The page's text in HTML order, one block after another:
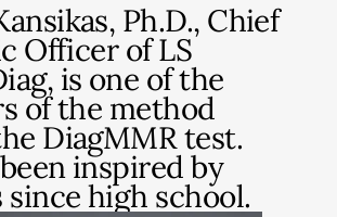
Ph.D., Chief
Officer of LS
is one of the
of the method
DiagMMR test.
inspired by
since high school.